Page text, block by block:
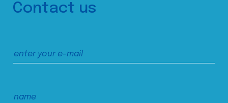
Contact us